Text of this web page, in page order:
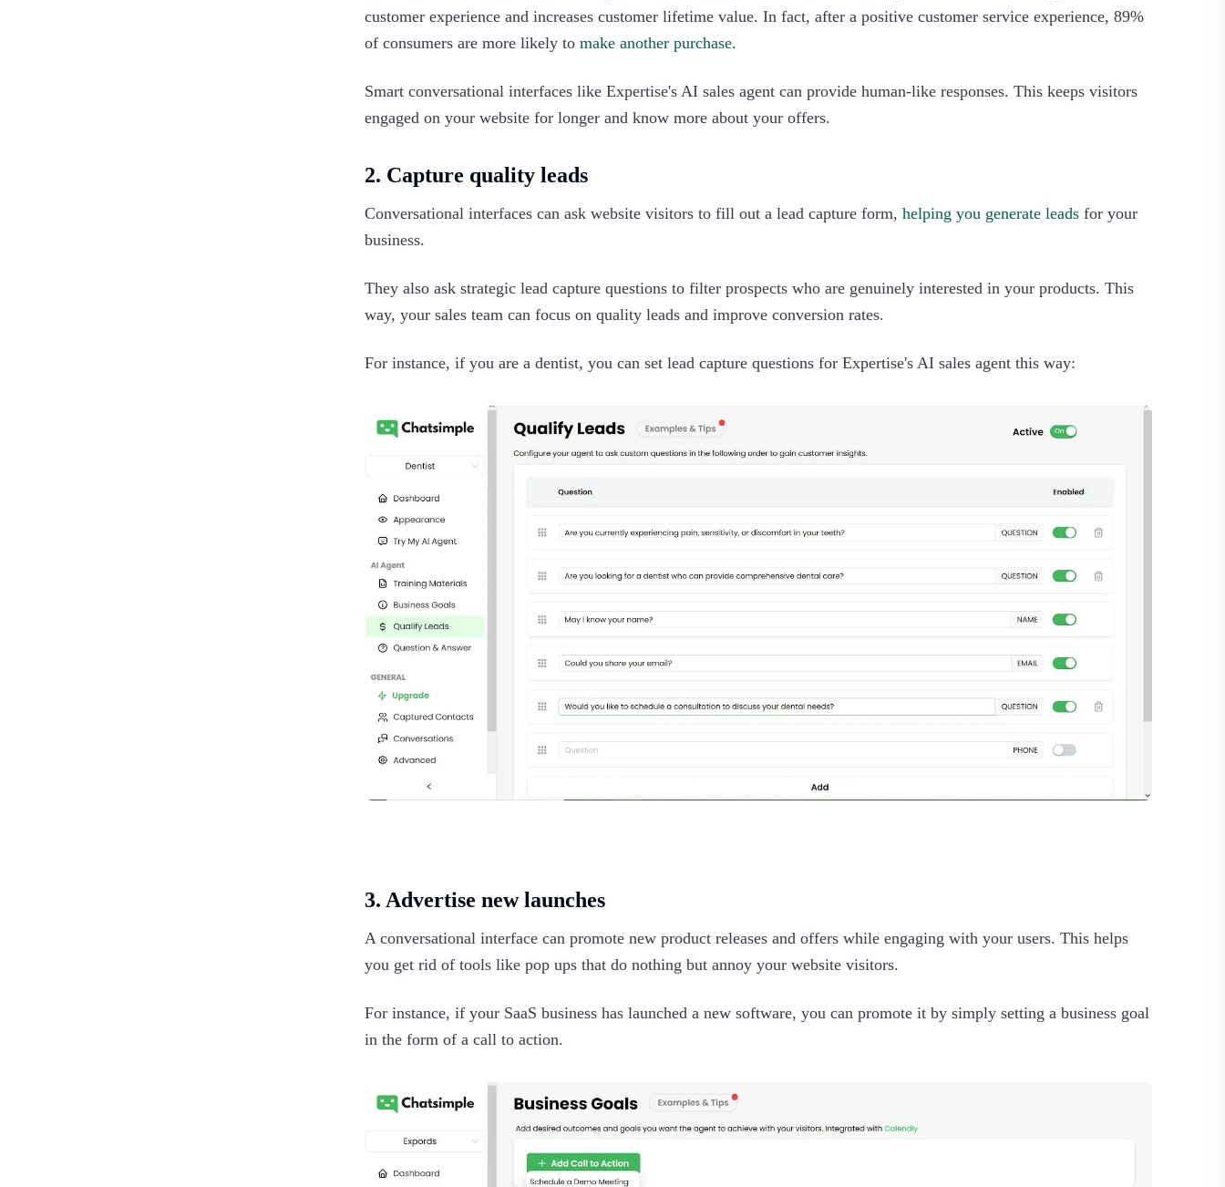
customer experience and increases customer lifetime value. In fact, after a positive customer service experience, 89%
of consumers are more likely to make another purchase.
Smart conversational interfaces like Expertise's AI sales agent can provide human-like responses. This keeps visitors
engaged on your website for longer and know more about your offers.‍
2. Capture quality leads
Conversational interfaces can ask website visitors to fill out a lead capture form, helping you generate leads for your
business.
They also ask strategic lead capture questions to filter prospects who are genuinely interested in your products. This
way, your sales team can focus on quality leads and improve conversion rates.
For instance, if you are a dentist, you can set lead capture questions for Expertise's AI sales agent this way:
3. Advertise new launches
A conversational interface can promote new product releases and offers while engaging with your users. This helps
you get rid of tools like pop ups that do nothing but annoy your website visitors.
For instance, if your SaaS business has launched a new software, you can promote it by simply setting a business goal
in the form of a call to action.‍